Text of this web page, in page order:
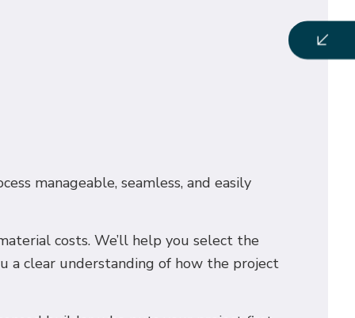
manageable, seamless, and easily
costs. We’ll help you select the
a clear understanding of how the project